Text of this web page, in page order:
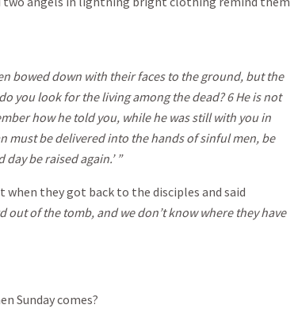
bowed down with their faces to the ground, but the
you look for the living among the dead? 6He is not
how he told you, while he was still with you in
must be delivered into the hands of sinful men, be
be raised again.’ ”
they got back to the disciples and said
out of the tomb, and we don’t know where they have
Sunday comes?